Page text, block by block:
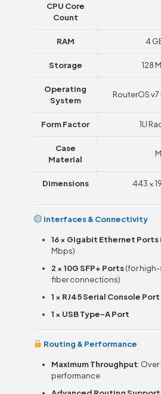
CPU Core
Count
RAM 4
Storage 128
Operating
System
RouterOS
Form Factor 1U
Case
Material
Dimensions 443 ×
Interfaces & Connectivity
16 × Gigabit Ethernet Ports
Mbps)
2 × 10G SFP+ Ports(for
fiber connections)
1 × RJ45 Serial Console Port
1 × USB Type-A Port
Routing & Performance
Maximum Throughput: Over
performance